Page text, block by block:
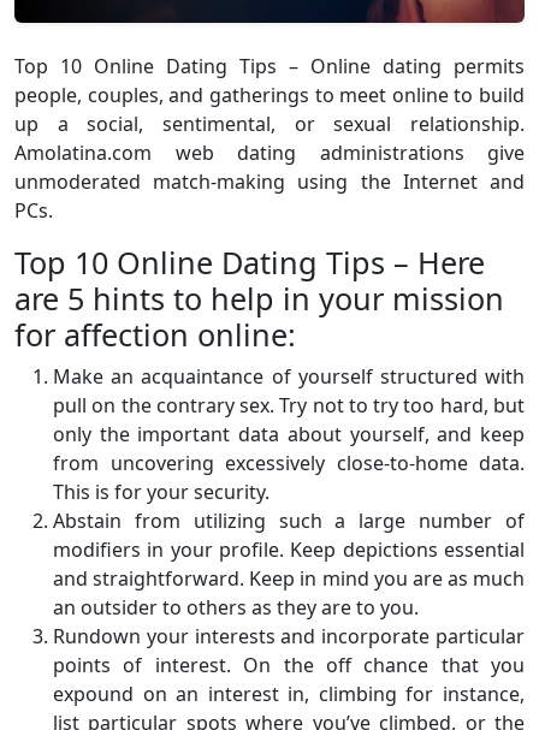
Top 10 Online Dating Tips – Online dating permits
people, couples, and gatherings to meet online to build
up a social, sentimental, or sexual relationship.
Amolatina.com web dating administrations give
unmoderated match-making using the Internet and
PCs.
Top 10 Online Dating Tips – Here
are 5 hints to help in your mission
for affection online:
Make an acquaintance of yourself structured with
pull on the contrary sex. Try not to try too hard, but
only the important data about yourself, and keep
from uncovering excessively close-to-home data.
This is for your security.
Abstain from utilizing such a large number of
modifiers in your profile. Keep depictions essential
and straightforward. Keep in mind you are as much
an outsider to others as they are to you.
Rundown your interests and incorporate particular
points of interest. On the off chance that you
expound on an interest in, climbing for instance,
list particular spots where you’ve climbed, or the